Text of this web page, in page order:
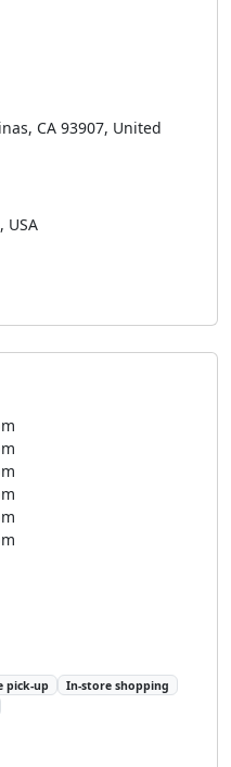
CA 93907, United
USA
pick-up
In-store shopping